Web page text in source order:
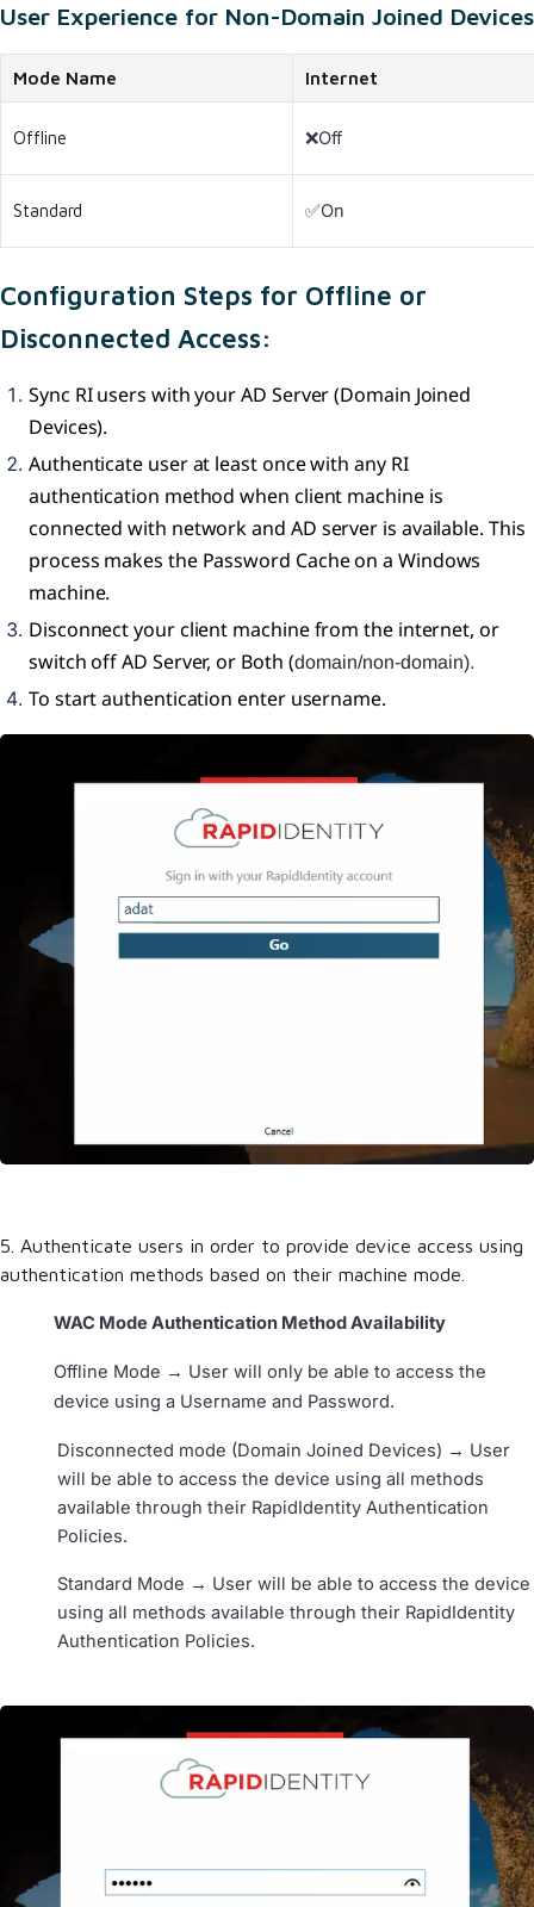
User Experience for Non-Domain Joined Devices
Mode Name Internet
Offline ❌Off
Standard ✅On
Configuration Steps for Offline or
Disconnected Access:
Sync RI users with your AD Server (Domain Joined
Devices).
Authenticate user at least once with any RI
authentication method when client machine is
connected with network and AD server is available. This
process makes the Password Cache on a Windows
machine.
Disconnect your client machine from the internet, or
switch off AD Server, or Both (domain/non-domain).
To start authentication enter username.
5. Authenticate users in order to provide device access using
authentication methods based on their machine mode.
WAC Mode Authentication Method Availability
Offline Mode → User will only be able to access the
device using a Username and Password.
Disconnected mode (Domain Joined Devices) → User
will be able to access the device using all methods
available through their RapidIdentity Authentication
Policies.
Standard Mode → User will be able to access the device
using all methods available through their RapidIdentity
Authentication Policies.